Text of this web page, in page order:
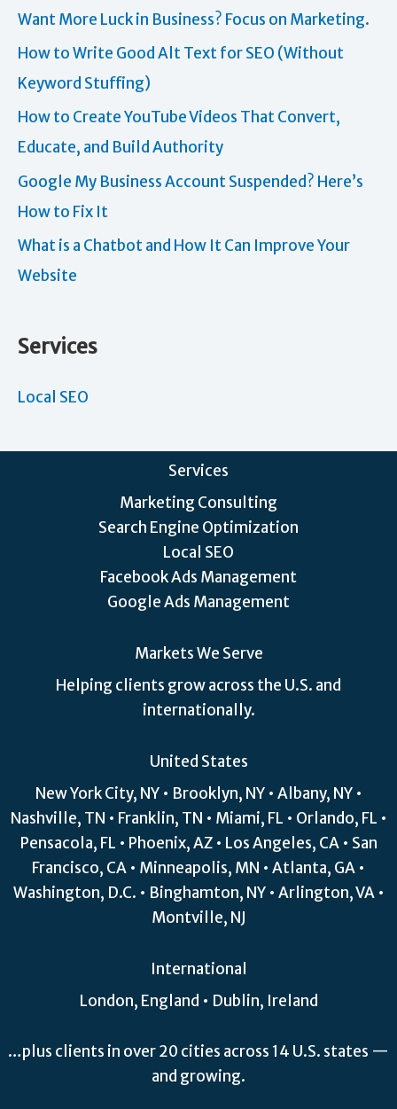
Want More Luck in Business? Focus on Marketing.
How to Write Good Alt Text for SEO (Without
Keyword Stuffing)
How to Create YouTube Videos That Convert,
Educate, and Build Authority
Google My Business Account Suspended? Here’s
How to Fix It
What is a Chatbot and How It Can Improve Your
Website
Services
Local SEO
Services
Marketing Consulting
Search Engine Optimization
Local SEO
Facebook Ads Management
Google Ads Management
Markets We Serve
Helping clients grow across the U.S. and
internationally.
United States
New York City, NY • Brooklyn, NY • Albany, NY •
Nashville, TN • Franklin, TN • Miami, FL • Orlando, FL •
Pensacola, FL • Phoenix, AZ • Los Angeles, CA • San
Francisco, CA • Minneapolis, MN • Atlanta, GA •
Washington, D.C. • Binghamton, NY • Arlington, VA •
Montville, NJ
International
London, England • Dublin, Ireland
…plus clients in over 20 cities across 14 U.S. states —
and growing.